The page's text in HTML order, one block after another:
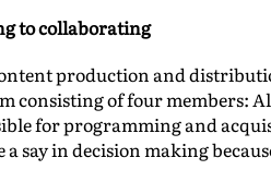
to collaborating
production and
consisting of four members:
for programming and
say in decision making